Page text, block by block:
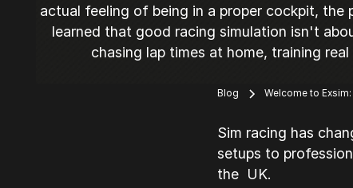
actual feeling of being in a proper cockpit,
learned that good racing simulation isn't
chasing lap times at home, training
Blog Welcome to
Sim racing has
setups to
the UK.